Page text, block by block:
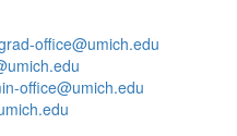
office@umich.edu
office@umich.edu